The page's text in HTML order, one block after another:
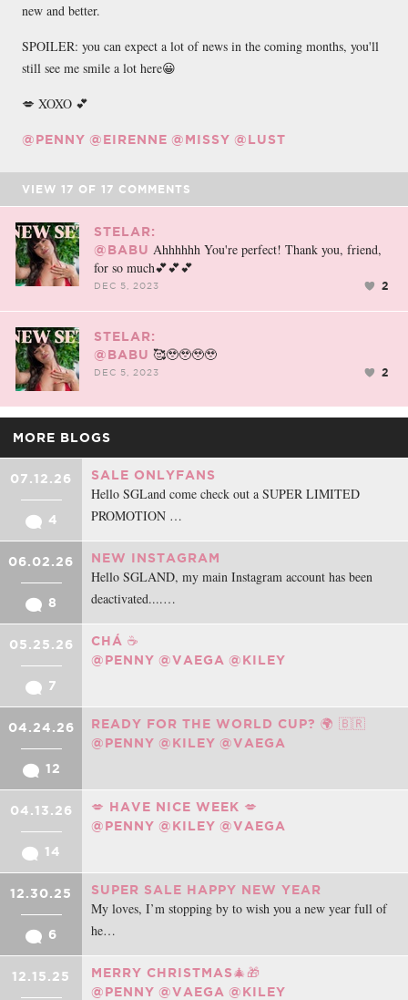
new and better.
SPOILER: you can expect a lot of news in the coming months, you'll
still see me smile a lot here😀
💋 XOXO 💕
@PENNY @EIRENNE @MISSY @LUST
VIEW 17 OF 17 COMMENTS
STELAR:
@BABU Ahhhhhh You're perfect! Thank you, friend,
for so much💕💕💕
DEC 5, 2023 2
STELAR:
@BABU 🥰🥹🥹🥹🥹
DEC 5, 2023 2
MORE BLOGS
07.12.26
4
SALE ONLYFANS
Hello SGLand come check out a SUPER LIMITED
PROMOTION …
06.02.26
8
NEW INSTAGRAM
Hello SGLAND, my main Instagram account has been
deactivated....…
05.25.26
7
CHÁ ☕️
@PENNY @VAEGA @KILEY
04.24.26
12
READY FOR THE WORLD CUP? 🌍 🇧🇷
@PENNY @KILEY @VAEGA
04.13.26
14
💋 HAVE NICE WEEK 💋
@PENNY @KILEY @VAEGA
12.30.25
6
SUPER SALE HAPPY NEW YEAR
My loves, I’m stopping by to wish you a new year full of
he…
12.15.25
MERRY CHRISTMAS🎄🎁
@PENNY @VAEGA @KILEY